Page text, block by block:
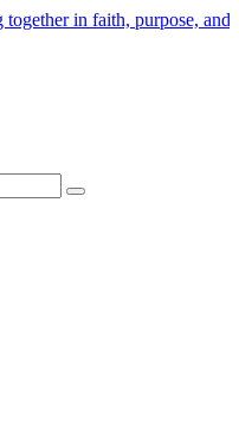
in faith, purpose, and